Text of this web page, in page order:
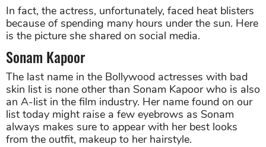
In fact, the actress, unfortunately, faced heat blisters
because of spending many hours under the sun. Here
is the picture she shared on social media.
Sonam Kapoor
The last name in the Bollywood actresses with bad
skin list is none other than Sonam Kapoor who is also
an A-list in the film industry. Her name found on our
list today might raise a few eyebrows as Sonam
always makes sure to appear with her best looks
from the outfit, makeup to her hairstyle.